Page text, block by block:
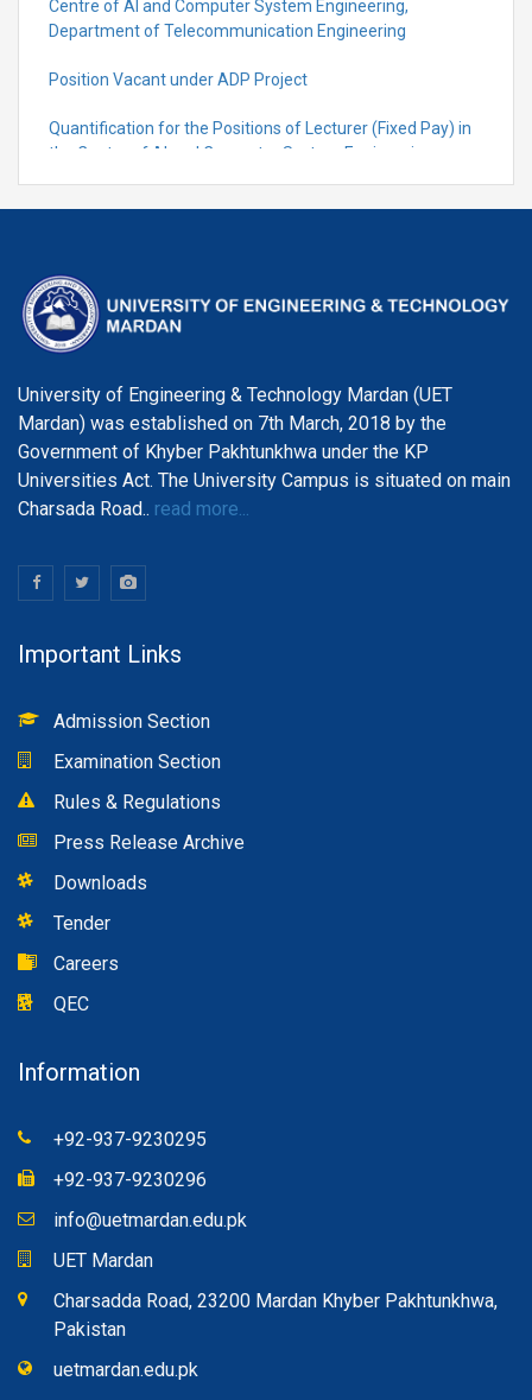
Centre of Al and Computer System Engineering,
Department of Telecommunication Engineering
Position Vacant under ADP Project
Quantification for the Positions of Lecturer (Fixed Pay) in
the Centre of Al and Computer System Engineering,
University of Engineering & Technology Mardan (UET
Mardan) was established on 7th March, 2018 by the
Government of Khyber Pakhtunkhwa under the KP
Universities Act. The University Campus is situated on main
Charsada Road.. read more...
Important Links
Admission Section
Examination Section
Rules & Regulations
Press Release Archive
Downloads
Tender
Careers
QEC
Information
+92-937-9230295
+92-937-9230296
info@uetmardan.edu.pk
UET Mardan
Charsadda Road, 23200 Mardan Khyber Pakhtunkhwa,
Pakistan
uetmardan.edu.pk